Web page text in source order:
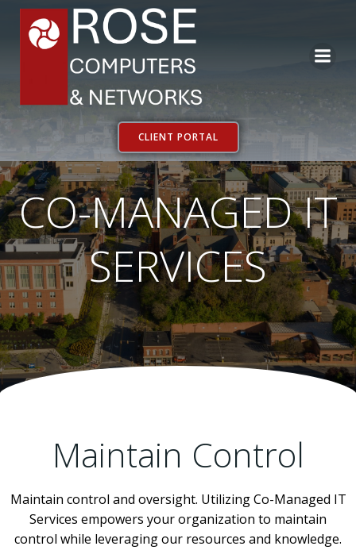
Skip
to
content
CLIENT PORTAL
CO-MANAGED IT
SERVICES
Maintain Control
Maintain control and oversight. Utilizing Co-Managed IT
Services empowers your organization to maintain
control while leveraging our resources and knowledge.